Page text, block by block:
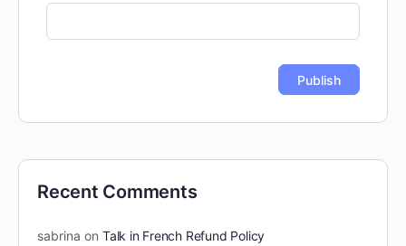
Recent Comments
sabrina on Talk in French Refund Policy